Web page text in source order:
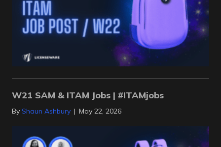
W21 SAM & ITAM Jobs | #ITAMjobs
By Shaun Ashbury | May 22, 2026